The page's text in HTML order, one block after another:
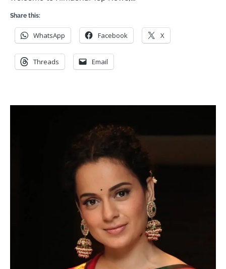
Share this:
WhatsApp Facebook X
Threads Email